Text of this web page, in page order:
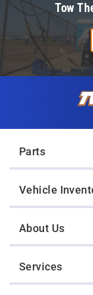
Tow
Parts
Vehicle
About Us
Services